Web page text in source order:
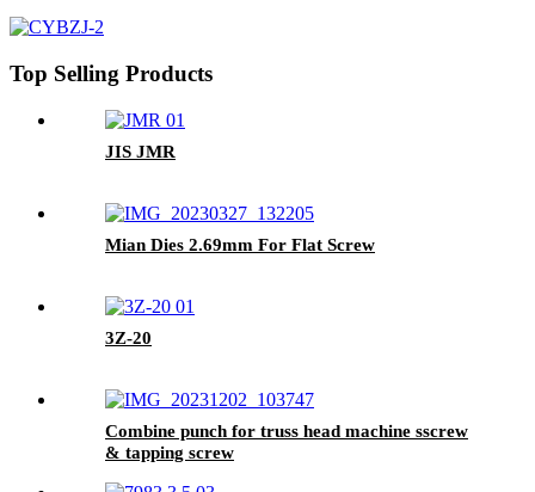
Top Selling Products
JIS JMR
Mian Dies 2.69mm For Flat Screw
3Z-20
Combine punch for truss head machine sscrew
& tapping screw